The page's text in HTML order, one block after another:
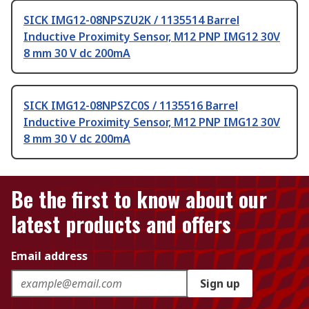
SICK IMG12-08NPSZU2K / 1135514 Barrel
Inductive Proximity Sensor, M12 PNP IMG12 30V
8 mm 30 V dc 200mA
SICK IMG12-08NPSZC0S / 1135516 Barrel
Inductive Proximity Sensor, M12 PNP IMG12 30V
8 mm 30 V dc 200mA
Be the first to know about our
latest products and offers
Email address
Sign up